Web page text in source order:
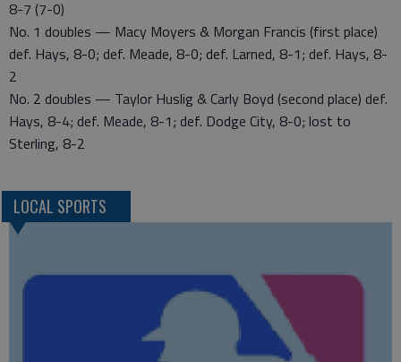
8-7 (7-0)
No. 1 doubles — Macy Moyers & Morgan Francis (first place)
def. Hays, 8-0; def. Meade, 8-0; def. Larned, 8-1; def. Hays, 8-
2
No. 2 doubles — Taylor Huslig & Carly Boyd (second place) def.
Hays, 8-4; def. Meade, 8-1; def. Dodge City, 8-0; lost to
Sterling, 8-2
LOCAL SPORTS